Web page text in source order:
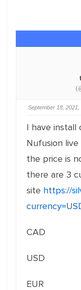
September 18, 2021,
I have install
Nufusion
the price is
there are 3
site https://
CAD
USD
EUR